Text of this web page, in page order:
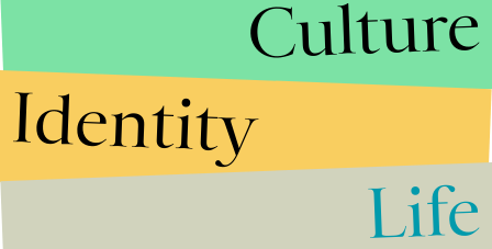
Culture
Identity
Life